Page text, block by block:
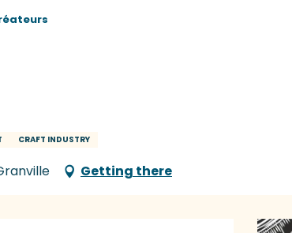
CRAFT INDUSTRY
Getting there